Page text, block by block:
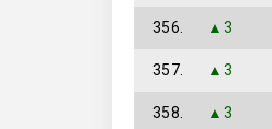
356. ▲3
357. ▲3
358. ▲3